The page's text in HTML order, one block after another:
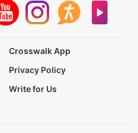
Crosswalk App
Privacy Policy
Write for Us